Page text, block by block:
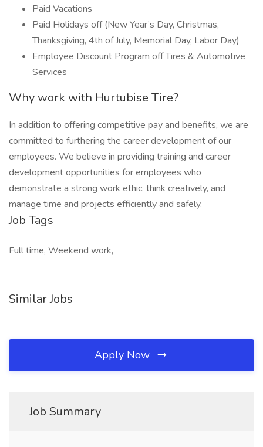
Paid Vacations
Paid Holidays off (New Year’s Day, Christmas,
Thanksgiving, 4th of July, Memorial Day, Labor Day)
Employee Discount Program off Tires & Automotive
Services
Why work with Hurtubise Tire?
In addition to offering competitive pay and benefits, we are
committed to furthering the career development of our
employees. We believe in providing training and career
development opportunities for employees who
demonstrate a strong work ethic, think creatively, and
manage time and projects efficiently and safely.
Job Tags
Full time, Weekend work,
Similar Jobs
Apply Now
Job Summary